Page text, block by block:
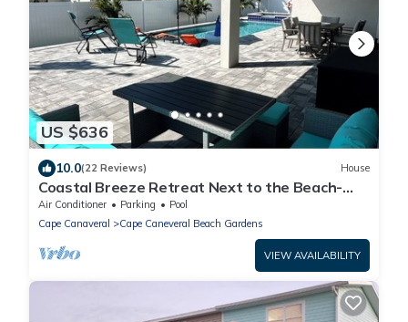
US $636
10.0(22 Reviews) House
Coastal Breeze Retreat Next to the Beach-
Heated Pool/Hot Tub
Air Conditioner Parking
Pool
Cape Canaveral
Cape Caneveral Beach Gardens
VIEW AVAILABILITY